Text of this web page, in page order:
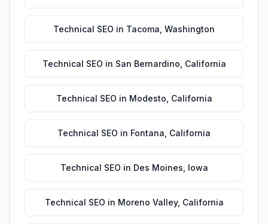
Technical SEO in Tacoma Washington
Technical SEO in San Bernardino California
Technical SEO in Modesto California
Technical SEO in Fontana California
Technical SEO in Des Moines Iowa
Technical SEO in Moreno Valley, California